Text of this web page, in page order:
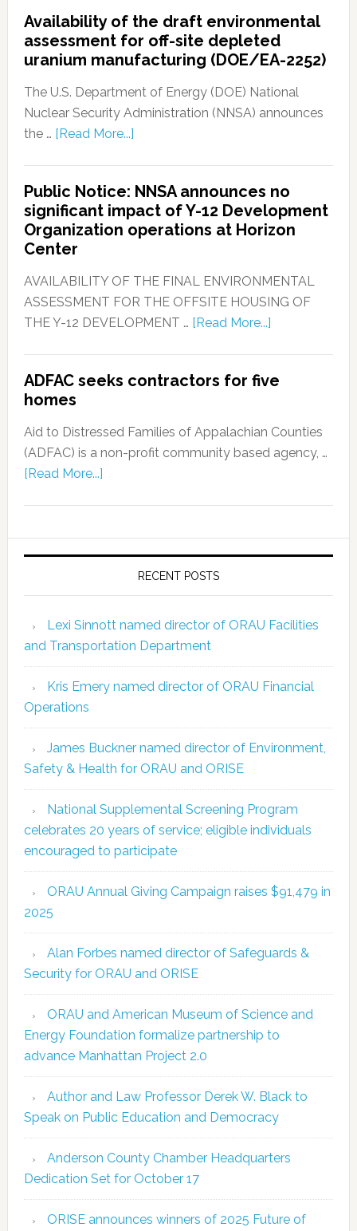
Availability of the draft environmental
assessment for off-site depleted
uranium manufacturing (DOE/EA-2252)
The U.S. Department of Energy (DOE) National
Nuclear Security Administration (NNSA) announces
the … [Read More...]
Public Notice: NNSA announces no
significant impact of Y-12 Development
Organization operations at Horizon
Center
AVAILABILITY OF THE FINAL ENVIRONMENTAL
ASSESSMENT FOR THE OFFSITE HOUSING OF
THE Y-12 DEVELOPMENT … [Read More...]
ADFAC seeks contractors for five
homes
Aid to Distressed Families of Appalachian Counties
(ADFAC) is a non-profit community based agency, …
[Read More...]
RECENT POSTS
Lexi Sinnott named director of ORAU Facilities
and Transportation Department
Kris Emery named director of ORAU Financial
Operations
James Buckner named director of Environment,
Safety & Health for ORAU and ORISE
National Supplemental Screening Program
celebrates 20 years of service; eligible individuals
encouraged to participate
ORAU Annual Giving Campaign raises $91,479 in
2025
Alan Forbes named director of Safeguards &
Security for ORAU and ORISE
ORAU and American Museum of Science and
Energy Foundation formalize partnership to
advance Manhattan Project 2.0
Author and Law Professor Derek W. Black to
Speak on Public Education and Democracy
Anderson County Chamber Headquarters
Dedication Set for October 17
ORISE announces winners of 2025 Future of